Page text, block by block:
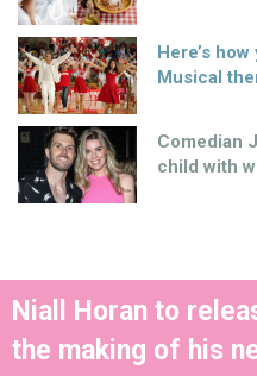
Here’s
Musical
Comedian
child with
Niall Horan to
the making of his